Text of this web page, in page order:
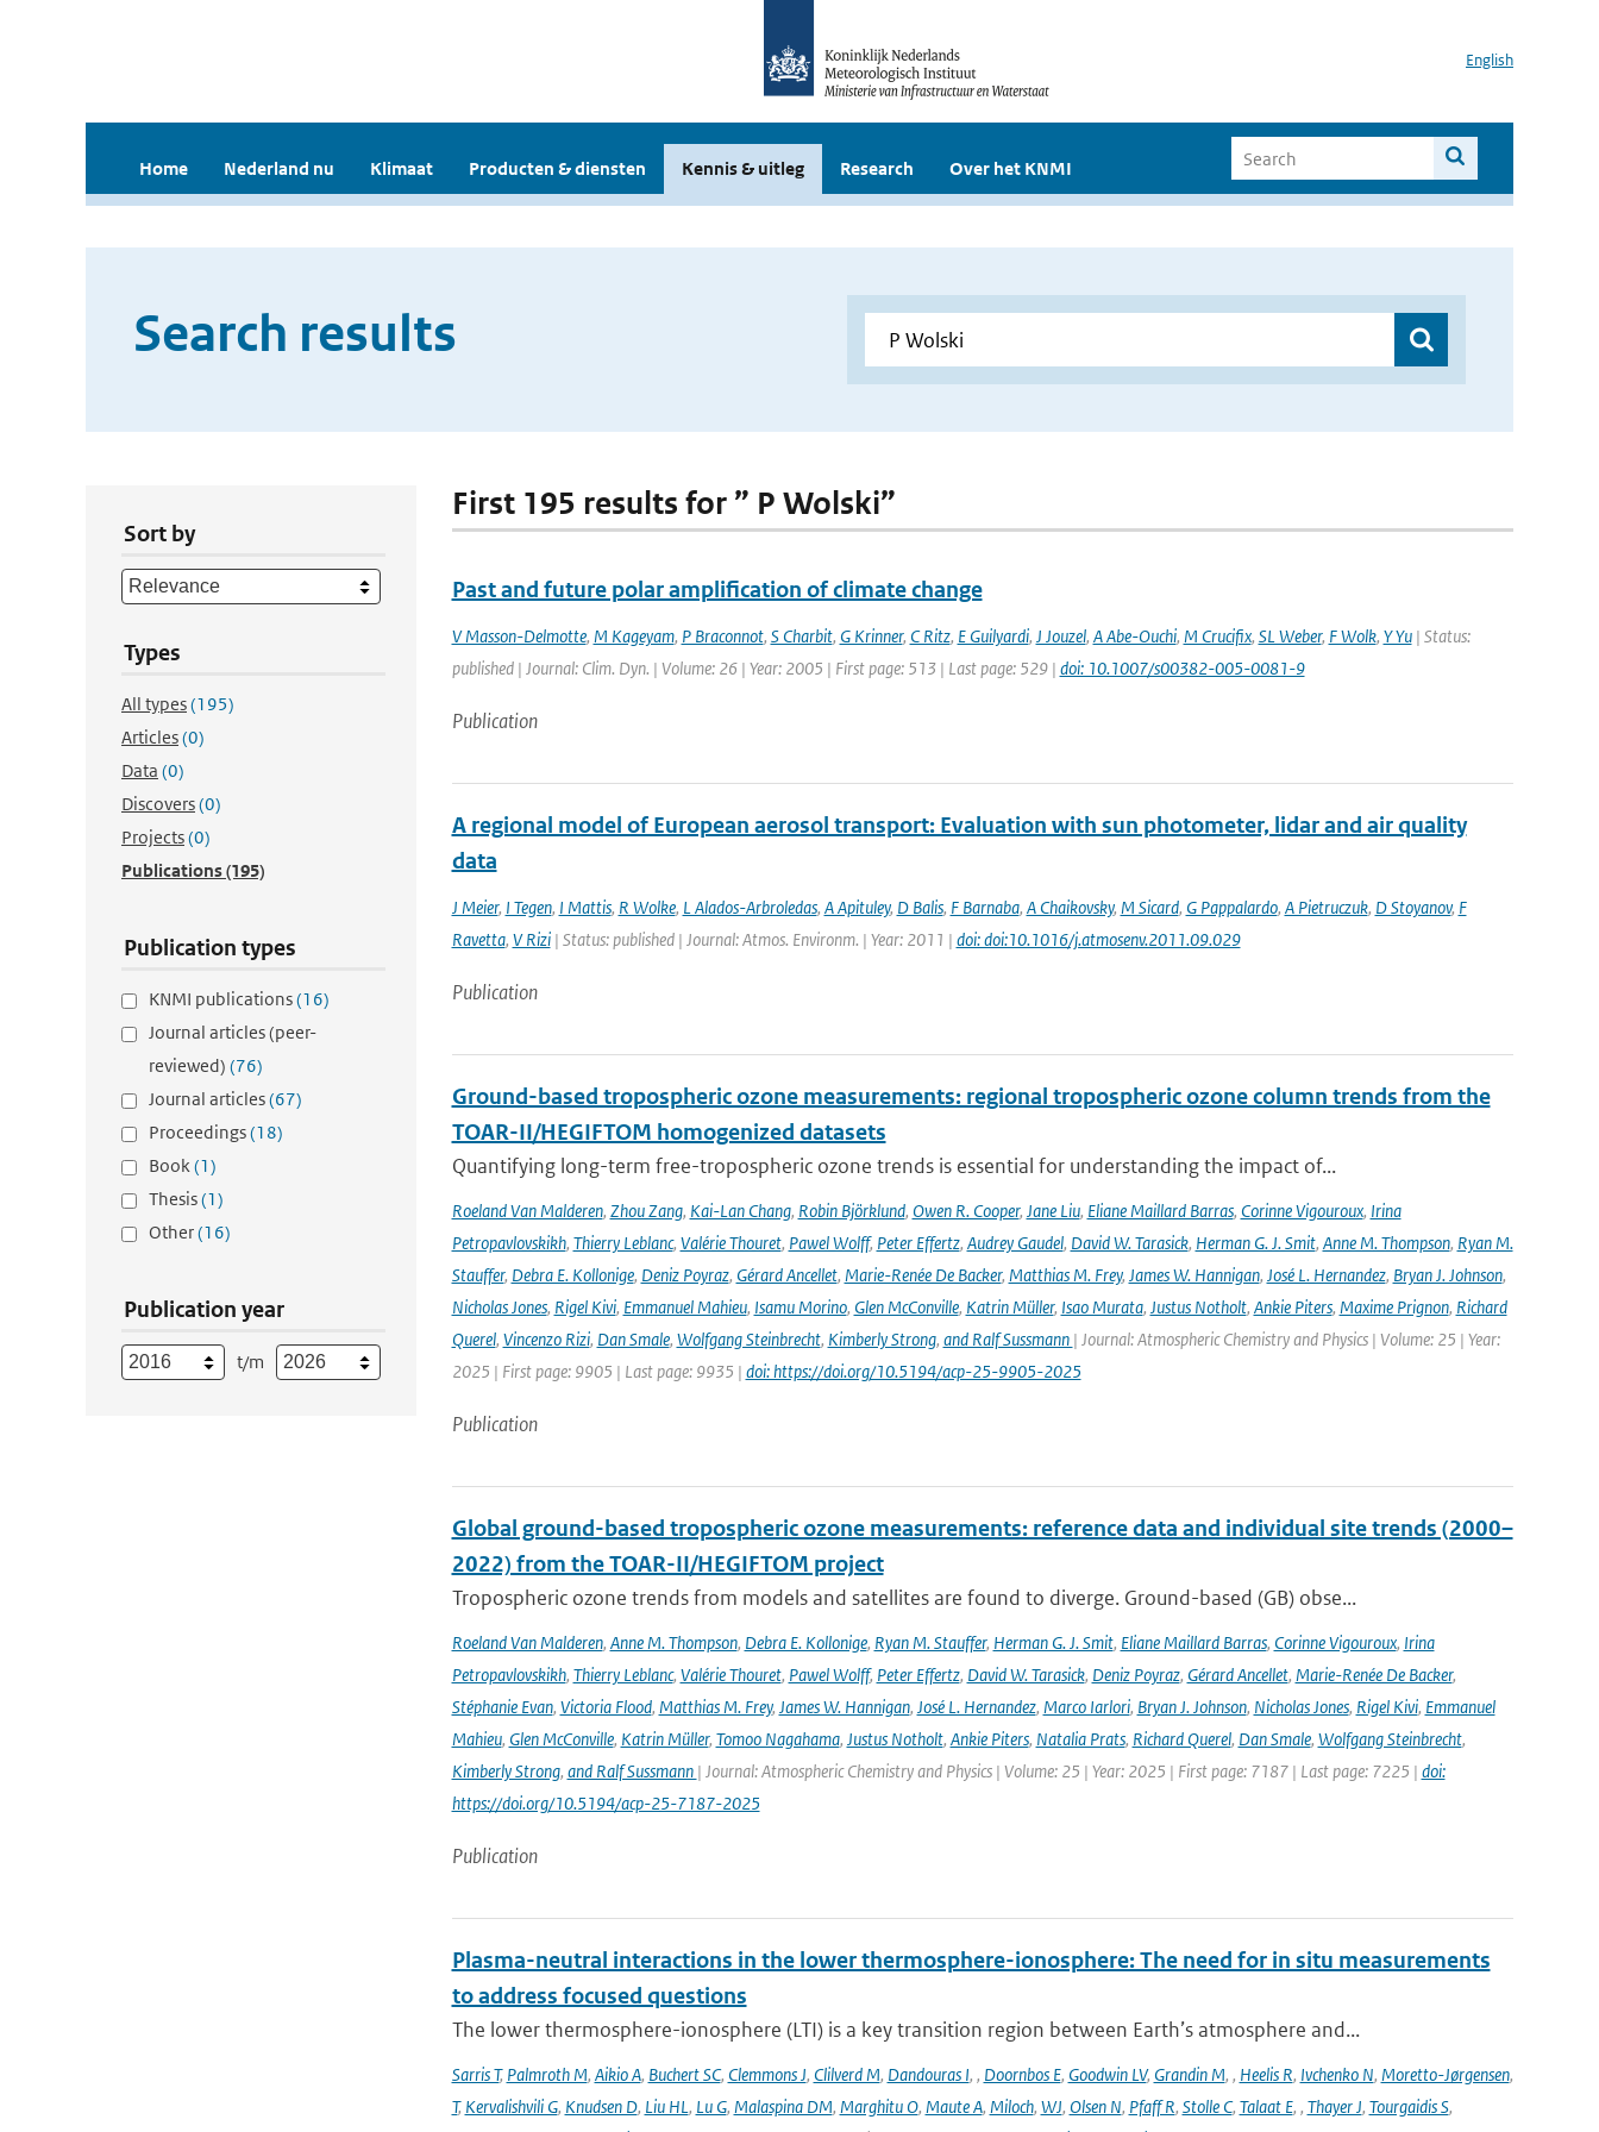
English
Home Nederland nu Klimaat Producten & diensten Kennis & uitleg Research Over het KNMI
Search results
Sort by
Types
All types(195)
Articles(0)
Data (0)
Discovers(0)
Projects(0)
Publications(195)
Publication types
KNMI publications(16)
Journal articles (peer-
reviewed) (76)
Journal articles(67)
Proceedings(18)
Book(1)
Thesis(1)
Other(16)
Publication year
t/m
First 195 results for ” P Wolski”
Past and future polar amplification of climate change
V Masson-Delmotte, M Kageyam, P Braconnot, S Charbit, G Krinner, C Ritz, E Guilyardi, J Jouzel, A Abe-Ouchi, M Crucifix, SL Weber, F Wolk, Y Yu| Status:
published | Journal: Clim. Dyn. | Volume: 26 | Year: 2005 | First page: 513 | Last page: 529 | doi: 10.1007/s00382-005-0081-9
Publication
A regional model of European aerosol transport: Evaluation with sun photometer, lidar and air quality
data
J Meier, I Tegen, I Mattis, R Wolke, L Alados-Arbroledas, A Apituley, D Balis, F Barnaba, A Chaikovsky, M Sicard, G Pappalardo, A Pietruczuk, D Stoyanov, F
Ravetta, V Rizi| Status: published | Journal: Atmos. Environm. | Year: 2011 | doi: doi:10.1016/j.atmosenv.2011.09.029
Publication
Ground-based tropospheric ozone measurements: regional tropospheric ozone column trends from the
TOAR-II/HEGIFTOM homogenized datasets
Quantifying long-term free-tropospheric ozone trends is essential for understanding the impact of...
Roeland Van Malderen, Zhou Zang, Kai-Lan Chang, Robin Björklund, Owen R. Cooper, Jane Liu, Eliane Maillard Barras, Corinne Vigouroux, Irina
Petropavlovskikh, Thierry Leblanc, Valérie Thouret, Pawel Wolff, Peter Effertz, Audrey Gaudel, David W. Tarasick, Herman G. J. Smit, Anne M. Thompson, Ryan M.
Stauffer, Debra E. Kollonige, Deniz Poyraz, Gérard Ancellet, Marie-Renée De Backer, Matthias M. Frey, James W. Hannigan, José L. Hernandez, Bryan J. Johnson,
Nicholas Jones, Rigel Kivi, Emmanuel Mahieu, Isamu Morino, Glen McConville, Katrin Müller, Isao Murata, Justus Notholt, Ankie Piters, Maxime Prignon, Richard
Querel, Vincenzo Rizi, Dan Smale, Wolfgang Steinbrecht, Kimberly Strong, and Ralf Sussmann | Journal: Atmospheric Chemistry and Physics | Volume: 25 | Year:
2025 | First page: 9905 | Last page: 9935 | doi: https://doi.org/10.5194/acp-25-9905-2025
Publication
Global ground-based tropospheric ozone measurements: reference data and individual site trends (2000–
2022) from the TOAR-II/HEGIFTOM project
Tropospheric ozone trends from models and satellites are found to diverge. Ground-based (GB) obse...
Roeland Van Malderen, Anne M. Thompson, Debra E. Kollonige, Ryan M. Stauffer, Herman G. J. Smit, Eliane Maillard Barras, Corinne Vigouroux, Irina
Petropavlovskikh, Thierry Leblanc, Valérie Thouret, Pawel Wolff, Peter Effertz, David W. Tarasick, Deniz Poyraz, Gérard Ancellet, Marie-Renée De Backer,
Stéphanie Evan, Victoria Flood, Matthias M. Frey, James W. Hannigan, José L. Hernandez, Marco Iarlori, Bryan J. Johnson, Nicholas Jones, Rigel Kivi, Emmanuel
Mahieu, Glen McConville, Katrin Müller, Tomoo Nagahama, Justus Notholt, Ankie Piters, Natalia Prats, Richard Querel, Dan Smale, Wolfgang Steinbrecht,
Kimberly Strong, and Ralf Sussmann | Journal: Atmospheric Chemistry and Physics | Volume: 25 | Year: 2025 | First page: 7187 | Last page: 7225 | doi:
https://doi.org/10.5194/acp-25-7187-2025
Publication
Plasma-neutral interactions in the lower thermosphere-ionosphere: The need for in situ measurements
to address focused questions
The lower thermosphere-ionosphere (LTI) is a key transition region between Earth’s atmosphere and...
Sarris T, Palmroth M, Aikio A, Buchert SC, Clemmons J, Clilverd M, Dandouras I, , Doornbos E, Goodwin LV, Grandin M, , Heelis R, Ivchenko N, Moretto-Jørgensen,
T, Kervalishvili G, Knudsen D, Liu HL, Lu G, Malaspina DM, Marghitu O, Maute A, Miloch, WJ, Olsen N, Pfaff R, Stolle C, Talaat E, , Thayer J, Tourgaidis S,